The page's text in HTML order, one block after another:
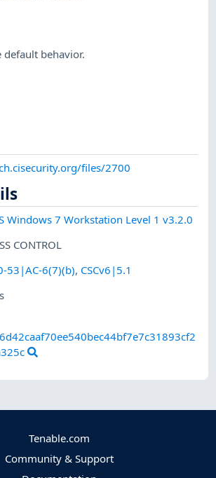
default behavior.
files/2700
Windows 7 Workstation Level 1 v3.2.0
CONTROL
53|AC-6(7)(b), CSCv6|5.1
Tenable.com
Community & Support